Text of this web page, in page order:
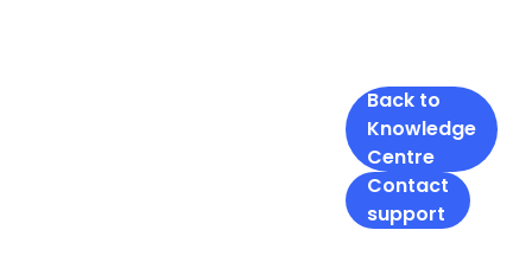
Back to
Knowledge
Centre
Contact
support